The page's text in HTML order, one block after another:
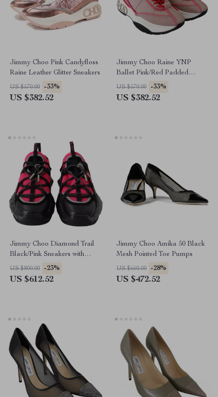
Jimmy Choo Pink Candyfloss
Raine Leather Glitter Sneakers
US $570.00 -33%
US $382.52
Jimmy Choo Raine YNP
Ballet Pink/Red Padded
Nylon Sneakers
US $570.00 -33%
US $382.52
Jimmy Choo Diamond Trail
Black/Pink Sneakers with
Stretch Mesh and Leather
US $800.00 -23%
US $612.52
Jimmy Choo Amika 50 Black
Mesh Pointed Toe Pumps
US $660.00 -28%
US $472.52